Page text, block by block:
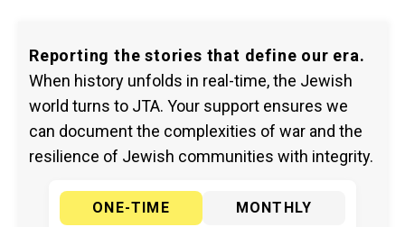
Reporting the stories that define our era.
When history unfolds in real-time, the Jewish
world turns to JTA. Your support ensures we
can document the complexities of war and the
resilience of Jewish communities with integrity.
ONE-TIME
MONTHLY